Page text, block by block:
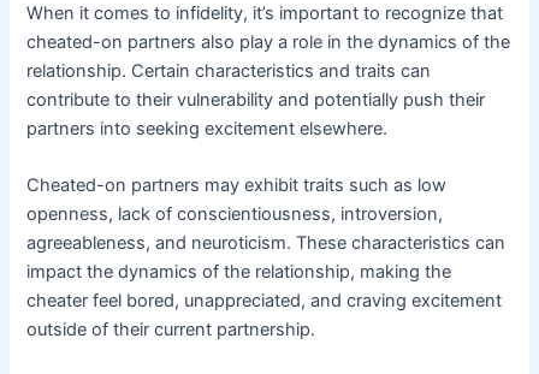
When it comes to infidelity, it’s important to recognize that
cheated-on partners also play a role in the dynamics of the
relationship. Certain characteristics and traits can
contribute to their vulnerability and potentially push their
partners into seeking excitement elsewhere.
Cheated-on partners may exhibit traits such as low
openness, lack of conscientiousness, introversion,
agreeableness, and neuroticism. These characteristics can
impact the dynamics of the relationship, making the
cheater feel bored, unappreciated, and craving excitement
outside of their current partnership.